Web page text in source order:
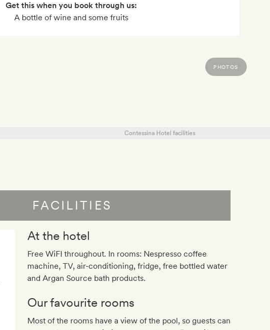
Get this when you book through us:
A bottle of wine and some fruits
FACILITIES
PHOTOS
At the hotel
Free WiFI throughout. In rooms: Nespresso coffee
machine, TV, air-conditioning, fridge, free bottled water
and Argan Source bath products.
Our favourite rooms
Most of the rooms have a view of the pool, so guests can